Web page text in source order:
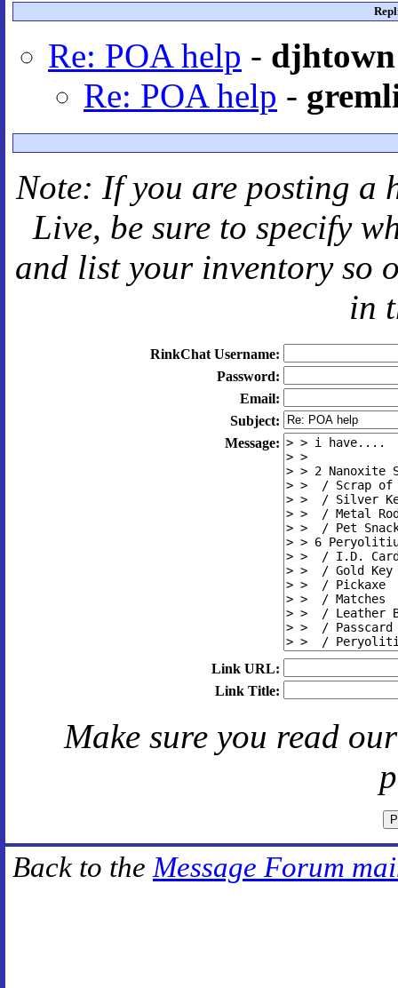
Re: POA help - djhtown
Re: POA help -
Note: If you are posting a
Live, be sure to specify
and list your inventory so
in
RinkChat Username:
Password:
Email:
Subject:
Message:
Link URL:
Link Title:
Make sure you read
Back to the Message Forum